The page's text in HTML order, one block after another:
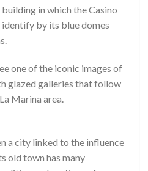
in which the Casino
by its blue domes
one of the iconic images of
glazed galleries that follow
Marina area.
a city linked to the influence
old town has many